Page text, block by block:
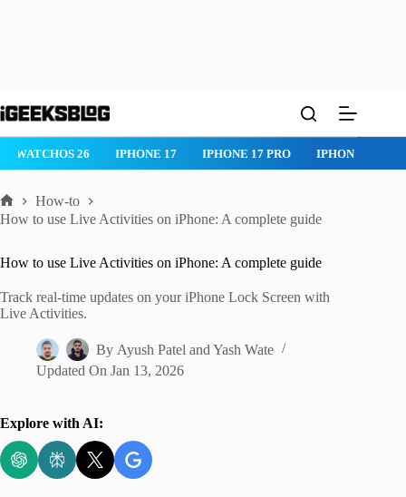
to
IPHONE 17 PRO IPHONE AIR ROBLOX IPHONE APPS
Home
How-to
How to use Live Activities on iPhone: A complete guide
How to use Live Activities on iPhone: A complete guide
Track real-time updates on your iPhone Lock Screen with
Live Activities.
By Ayush Patel andYash Wate
Updated On Jan 13, 2026
Explore with AI: